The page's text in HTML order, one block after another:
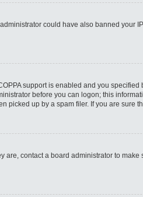
could have also banned your
support is enabled and you
before you can logon; this
up by a spam filer. If you are sure
contact a board administrator to